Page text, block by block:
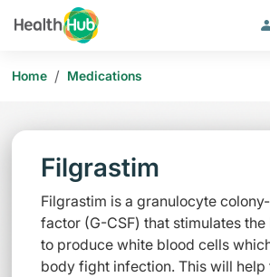
Home / Medications
Filgrastim
Filgrastim is a granulocyte
factor (G-CSF) that stimulates
to produce white blood cells
body fight infection. This will help